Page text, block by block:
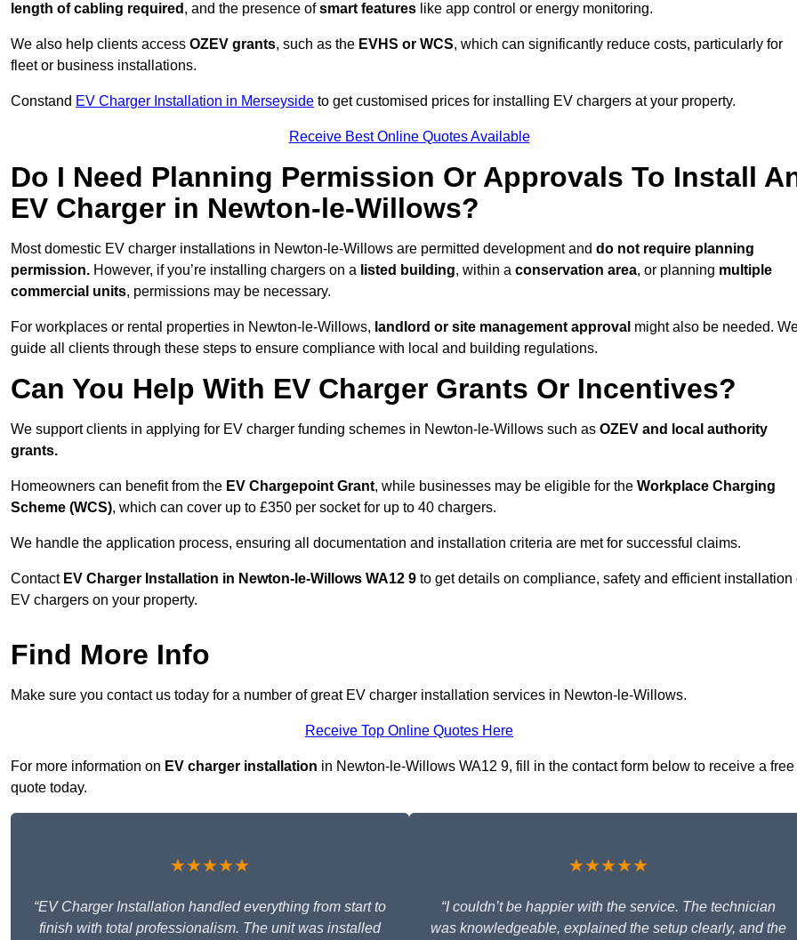
length of cabling required , and the presence ofsmart features like app control or energy monitoring.
We also help clients access OZEV grants, such as the EVHS or WCS, which can significantly reduce costs, particularly for
fleet or business installations.
Constand EV Charger Installation in Merseyside to get customised prices for installing EV chargers at your property.
Receive Best Online Quotes Available
Do I Need Planning Permission Or Approvals To Install
EV Charger in Newton-le-Willows?
Most domestic EV charger installations in Newton-le-Willows are permitted development and do not require planning
permission. However, if you’re installing chargers on a listed building, within a conservation area, or planning multiple
commercial units, permissions may be necessary.
For workplaces or rental properties in Newton-le-Willows, landlord or site management approval might also be needed.
guide all clients through these steps to ensure compliance with local and building regulations.
Can You Help With EV Charger Grants Or Incentives?
We support clients in applying for EV charger funding schemes in Newton-le-Willows such as OZEV and local authority
grants.
Homeowners can benefit from the EV Chargepoint Grant, while businesses may be eligible for the Workplace Charging
Scheme (WCS), which can cover up to £350 per socket for up to 40 chargers.
We handle the application process, ensuring all documentation and installation criteria are met for successful claims.
Contact EV Charger Installation in Newton-le-Willows WA12 9 to get details on compliance, safety and efficient installation
EV chargers on your property.
Find More Info
Make sure you contact us today for a number of great EV charger installation services in Newton-le-Willows.
Receive Top Online Quotes Here
For more information on EV charger installation in Newton-le-Willows WA12 9, fill in the contact form below to receive a free
quote today.
★★★★★
“EV Charger Installation handled everything from start to
finish with total professionalism. The unit was installed
★★★★★
“I couldn’t be happier with the service. The technician
was knowledgeable, explained the setup clearly, and the